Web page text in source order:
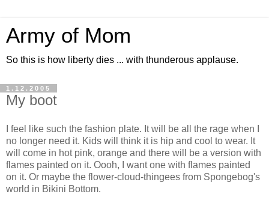
Army of Mom
So this is how liberty dies ... with thunderous applause.
1.12.2005
My boot
I feel like such the fashion plate. It will be all the rage when I
no longer need it. Kids will think it is hip and cool to wear. It
will come in hot pink, orange and there will be a version with
flames painted on it. Oooh, I want one with flames painted
on it. Or maybe the flower-cloud-thingees from Spongebog's
world in Bikini Bottom.